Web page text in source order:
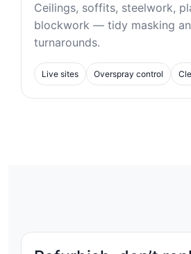
Ceilings, soffits, steelwork,
blockwork — tidy masking
turnarounds.
Live sites Overspray control